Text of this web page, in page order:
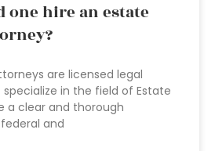
one hire an estate
are licensed legal
in the field of Estate
a clear and thorough
and